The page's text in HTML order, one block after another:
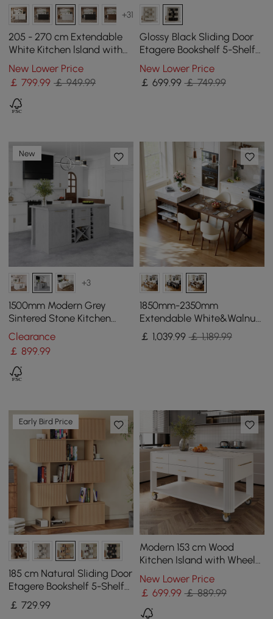
+31
205 - 270 cm Extendable
White Kitchen lsland with
Doors&Drawers Marble
Pattern Top
New Lower Price
￡799.99 ￡ 949.99
Glossy Black Sliding Door
Etagere Bookshelf 5-Shelf
Tall Book Shelf Rich
Storage-170 cm
New Lower Price
￡ 699.99 ￡ 749.99
New
+3
1500mm Modern Grey
Sintered Stone Kitchen
lsland Wine Storage
Clearance
￡899.99
1850mm-2350mm
Extendable White&Walnut
Kitchen Island with Storage
Kitchen Cabinet
￡ 1,039.99 ￡ 1,189.99
Early Bird Price
185 cm Natural Sliding Door
Etagere Bookshelf 5-Shelf
Tall Book Shelf Rich
Storage
￡729.99
Modern 153 cm Wood
Kitchen Island with Wheels
& Cabinets
New Lower Price
￡ 699.99 ￡ 889.99